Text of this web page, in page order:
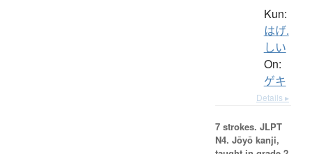
Kun:
はげ.
しい
On:
ゲキ
Details ▸
7 strokes. JLPT
N4. Jōyō kanji,